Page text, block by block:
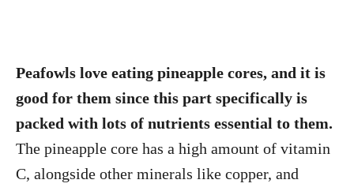
Peafowls love eating pineapple cores, and it is
good for them since this part specifically is
packed with lots of nutrients essential to them.
The pineapple core has a high amount of vitamin
C, alongside other minerals like copper, and